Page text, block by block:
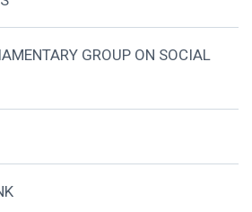
GROUP ON SOCIAL